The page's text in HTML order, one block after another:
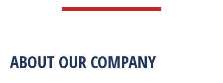
ABOUT OUR COMPANY